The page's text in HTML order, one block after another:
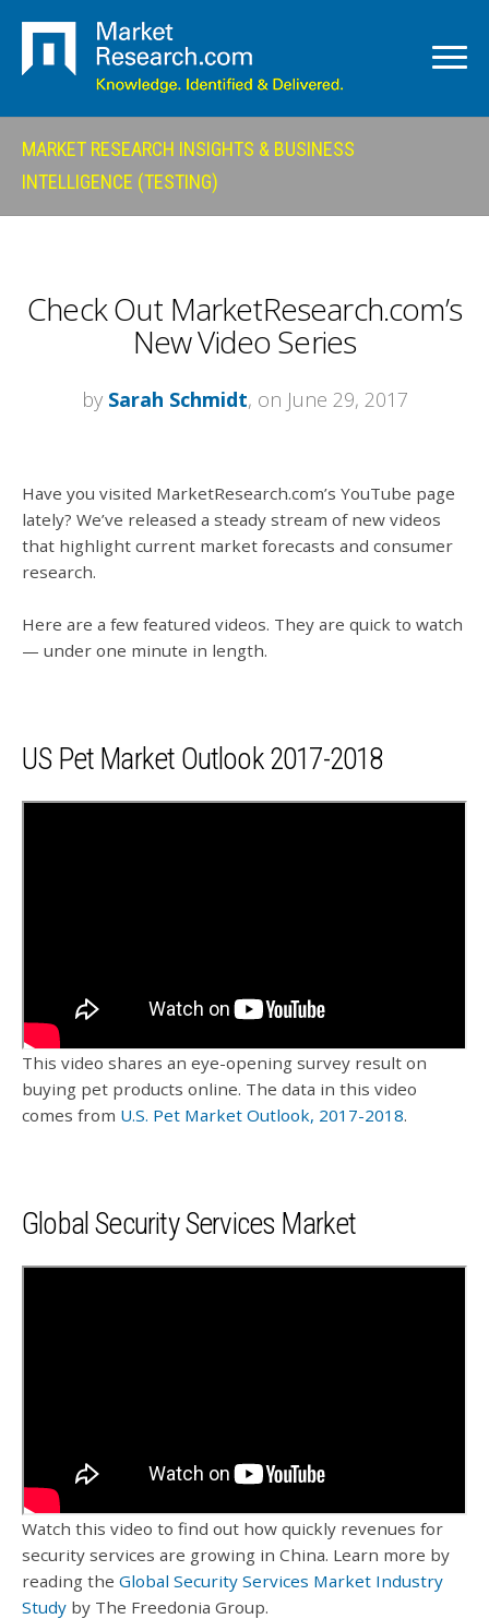
MARKET RESEARCH INSIGHTS & BUSINESS
INTELLIGENCE (TESTING)
Check Out MarketResearch.com’s
New Video Series
by Sarah Schmidt, on June 29, 2017
Have you visited MarketResearch.com’s YouTube page
lately? We’ve released a steady stream of new videos
that highlight current market forecasts and consumer
research.
Here are a few featured videos. They are quick to watch
— under one minute in length.
US Pet Market Outlook 2017-2018
This video shares an eye-opening survey result on
buying pet products online. The data in this video
comes from U.S. Pet Market Outlook, 2017-2018.
Global Security Services Market
Watch this video to find out how quickly revenues for
security services are growing in China. Learn more by
reading the Global Security Services Market Industry
Study by The Freedonia Group.